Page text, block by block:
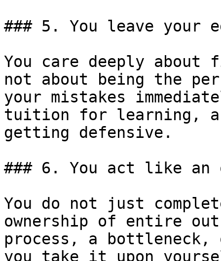
### 5. You leave your
You care deeply
not about being the
your mistakes
tuition for learning,
getting defensive.
### 6. You act like an
You do not just
ownership of entire
process, a
you take it upon